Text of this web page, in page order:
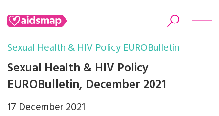
Search
Sexual Health & HIV Policy EUROBulletin
Sexual Health & HIV Policy
EUROBulletin, December 2021
17 December 2021